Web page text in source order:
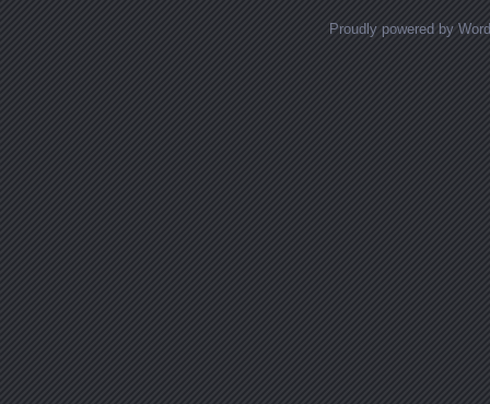
Proudly powered by